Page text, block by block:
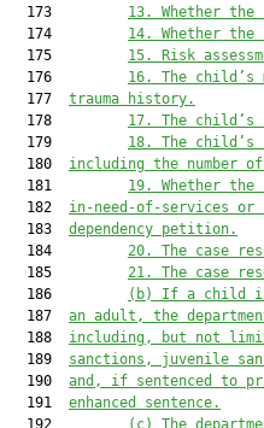
  173
13.
Whether
  174
14.
Whether
  175
15.
Risk
  176
16.
The child’s
  177
trauma history.
  178
17.
The
  179
18.
The
  180
including the number
  181
19.
Whether
  182
in-need-of-services
  183
dependency petition.
  184
20.
The case
  185
21.
The case
  186
(b)
If a child
  187
an adult, the
  188
including, but not
  189
sanctions, juvenile
  190
and, if sentenced to
  191
enhanced sentence.
  192
(c) The